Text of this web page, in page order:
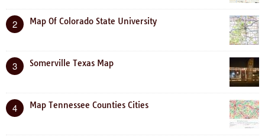
2 Map Of Colorado State University
3 Somerville Texas Map
4 Map Tennessee Counties Cities